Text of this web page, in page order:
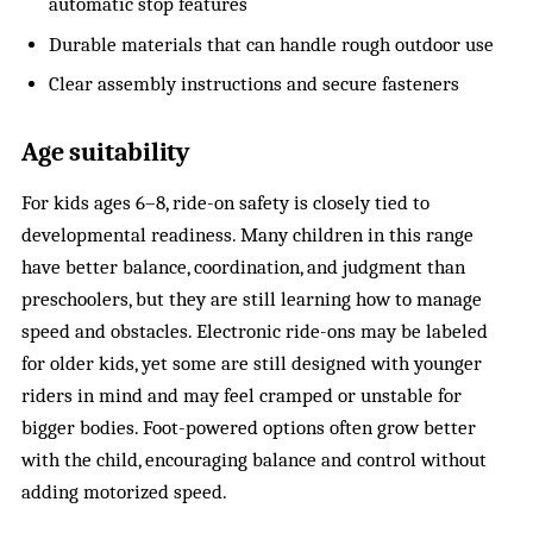
Durable materials that can handle rough outdoor use
Clear assembly instructions and secure fasteners
Age suitability
For kids ages 6–8, ride-on safety is closely tied to
developmental readiness. Many children in this range
have better balance, coordination, and judgment than
preschoolers, but they are still learning how to manage
speed and obstacles. Electronic ride-ons may be labeled
for older kids, yet some are still designed with younger
riders in mind and may feel cramped or unstable for
bigger bodies. Foot-powered options often grow better
with the child, encouraging balance and control without
adding motorized speed.